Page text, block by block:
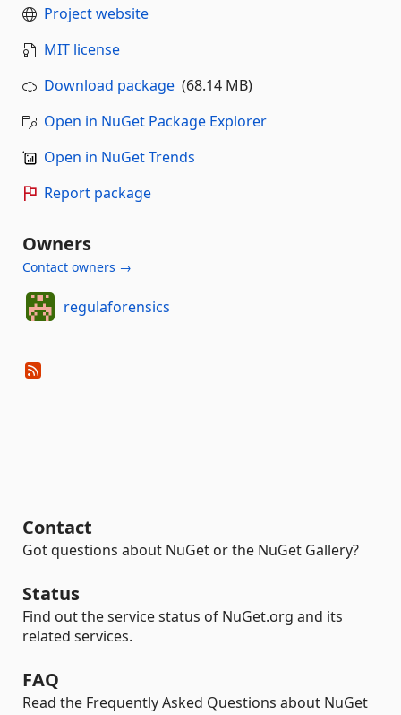
Project website
MIT license
Download package (68.14 MB)
Open in NuGet Package Explorer
Open in NuGet Trends
Report package
Owners
Contact owners →
regulaforensics
Contact
Got questions about NuGet or the NuGet Gallery?
Status
Find out the service status of NuGet.org and its
related services.
FAQ
Read the Frequently Asked Questions about NuGet